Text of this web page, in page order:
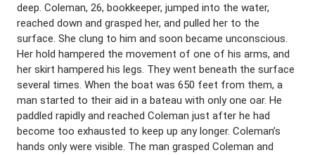
deep. Coleman, 26, bookkeeper, jumped into the water,
reached down and grasped her, and pulled her to the
surface. She clung to him and soon became unconscious.
Her hold hampered the movement of one of his arms, and
her skirt hampered his legs. They went beneath the surface
several times. When the boat was 650 feet from them, a
man started to their aid in a bateau with only one oar. He
paddled rapidly and reached Coleman just after he had
become too exhausted to keep up any longer. Coleman’s
hands only were visible. The man grasped Coleman and